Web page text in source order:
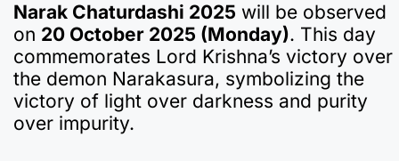
Narak Chaturdashi 2025 will be observed
on 20 October 2025 (Monday). This day
commemorates Lord Krishna’s victory over
the demon Narakasura, symbolizing the
victory of light over darkness and purity
over impurity.